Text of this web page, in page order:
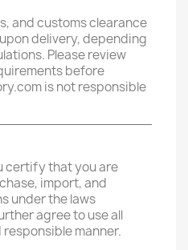
and customs clearance
delivery, depending
Please review
before
is not responsible
certify that you are
import, and
under the laws
agree to use all
manner.